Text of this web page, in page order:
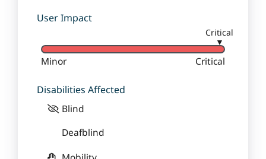
User Impact
Critical
▼
Minor Critical
Disabilities Affected
Blind
Deafblind